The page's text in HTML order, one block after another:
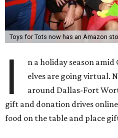
Toys for Tots now has an Amazon
I
n a holiday season amid
elves are going virtual.
around Dallas-Fort
gift and donation drives
food on the table and place